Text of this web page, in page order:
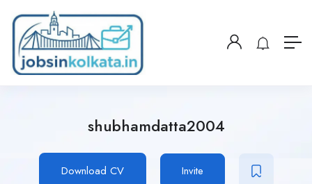
shubhamdatta2004
Download CV Invite